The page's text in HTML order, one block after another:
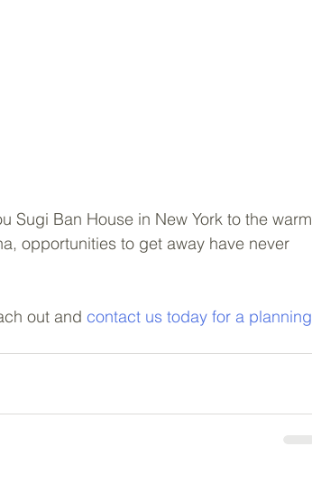
Sugi Ban House in New York to the warm
opportunities to get away have never
out and contact us today for a planning